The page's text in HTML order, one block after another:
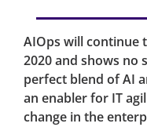
AIOps will continue
2020 and shows no
perfect blend of AI
an enabler for IT
change in the